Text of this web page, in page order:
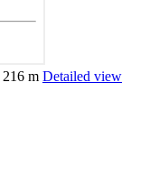
216 m Detailed view